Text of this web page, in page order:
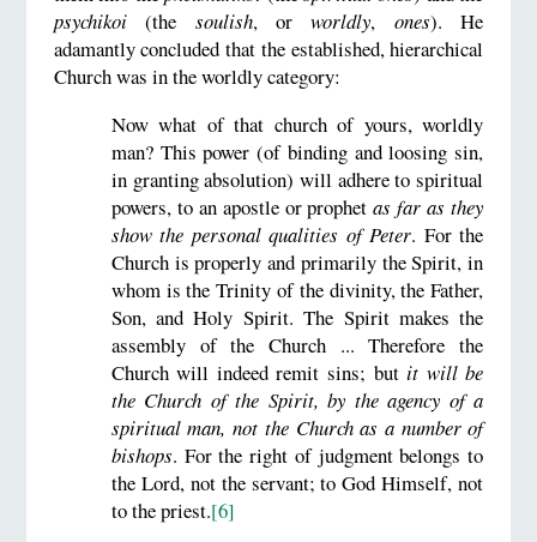
psychikoi(the soulish, orworldly, ones). He
adamantly concluded that the established, hierarchical
Church was in the worldly category:
Now what of that church of yours, worldly
man? This power (of binding and loosing sin,
in granting absolution) will adhere to spiritual
powers, to an apostle or prophetas far as they
show the personal qualities of Peter. For the
Church is properly and primarily the Spirit, in
whom is the Trinity of the divinity, the Father,
Son, and Holy Spirit. The Spirit makes the
assembly of the Church ... Therefore the
Church will indeed remit sins; butit will be
the Church of the Spirit, by the agency of a
spiritual man, not the Church as a number of
bishops. For the right of judgment belongs to
the Lord, not the servant; to God Himself, not
to the priest.[6]